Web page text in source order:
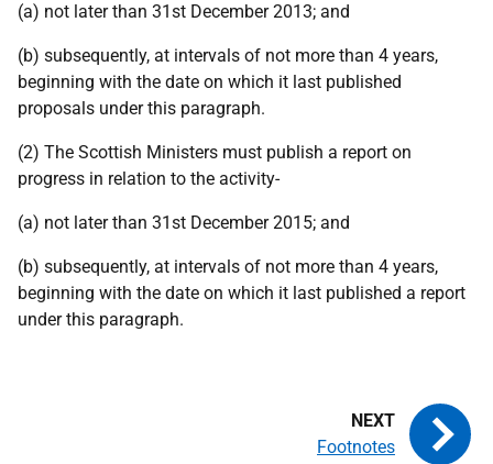
(a) not later than 31st December 2013; and
(b) subsequently, at intervals of not more than 4 years,
beginning with the date on which it last published
proposals under this paragraph.
(2) The Scottish Ministers must publish a report on
progress in relation to the activity-
(a) not later than 31st December 2015; and
(b) subsequently, at intervals of not more than 4 years,
beginning with the date on which it last published a report
under this paragraph.
Footnotes